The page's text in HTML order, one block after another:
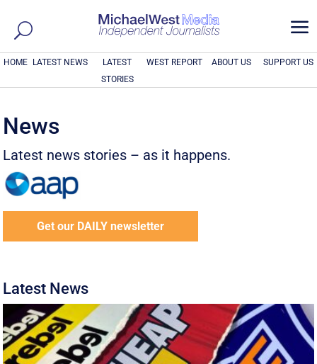
a
HOME LATEST NEWS
LATEST
STORIES
WEST REPORT ABOUT US SUPPORT US
News
Latest news stories – as it happens.
Get our DAILY newsletter
Latest News